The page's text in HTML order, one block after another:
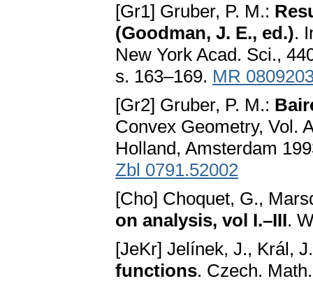
[Gr1] Gruber, P. M.:
(Goodman, J. E., ed.).
New York Acad. Sci.,
s. 163–169. MR
[Gr2] Gruber, P. M.:
Convex Geometry, Vol.
Holland, Amsterdam
Zbl 0791.52002
[Cho] Choquet, G.,
on analysis, vol I.–III.
[JeKr] Jelínek, J., Král,
functions. Czech.